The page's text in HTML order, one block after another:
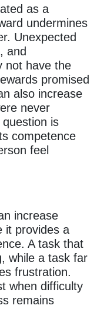
as a
undermines
Unexpected
and
not have the
promised
also increase
never
is
competence
feel
increase
it provides a
A task that
while a task far
frustration.
when difficulty
remains